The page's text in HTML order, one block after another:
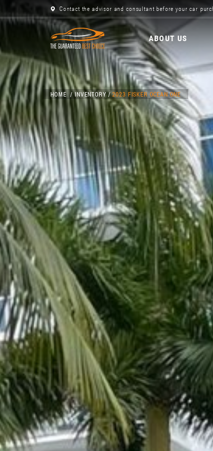
Contact the advisor and consultant before your car
ABOUT US
HOME INVENTORY 2023 FISKER OCEAN ONE